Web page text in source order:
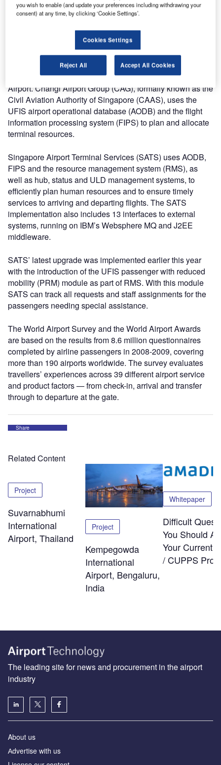
benefits of our solutions,” said Anders Sagadin, UFIS-AS’s
president and CEO. “We are proud that with our product
suite we can support Changi Airport in providing the best
possible services to their [sic] passengers and in reaching
this high level of passenger satisfaction.”
UFIS-AS has two customers at Singapore’s Changi
Airport. Changi Airport Group (CAG), formally known as the
Civil Aviation Authority of Singapore (CAAS), uses the
UFIS airport operational database (AODB) and the flight
information processing system (FIPS) to plan and allocate
terminal resources.
Singapore Airport Terminal Services (SATS) uses AODB,
FIPS and the resource management system (RMS), as
well as hub, status and ULD management systems, to
efficiently plan human resources and to ensure timely
services to arriving and departing flights. The SATS
implementation also includes 13 interfaces to external
systems, running on IBM’s Websphere MQ and J2EE
middleware.
SATS’ latest upgrade was implemented earlier this year
with the introduction of the UFIS passenger with reduced
mobility (PRM) module as part of RMS. With this module
SATS can track all requests and staff assignments for the
passengers needing special assistance.
The World Airport Survey and the World Airport Awards
are based on the results from 8.6 million questionnaires
completed by airline passengers in 2008-2009, covering
more than 190 airports worldwide. The survey evaluates
travellers’ experiences across 39 different airport service
and product factors — from check-in, arrival and transfer
through to departure at the gate.
Share
Related Content
Project
Suvarnabhumi
International
Airport, Thailand
Project
Kempegowda
International
Airport, Bengaluru,
India
Whitepaper
Difficult
You Should
Your Current
/ CUPPS
The leading site for news and procurement in the airport
industry
About us
Аdvertise with us
you wish to enable (and update your preferences including withdrawing your
consent) at any time, by clicking ‘Cookie Settings’.
Cookies Settings
Reject All Accept All Cookies